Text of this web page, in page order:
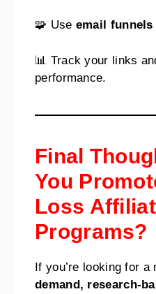
🧩 Use email funnels
📊 Track your links
performance.
Final
You
Loss
Programs?
If you’re looking for a
demand, research-